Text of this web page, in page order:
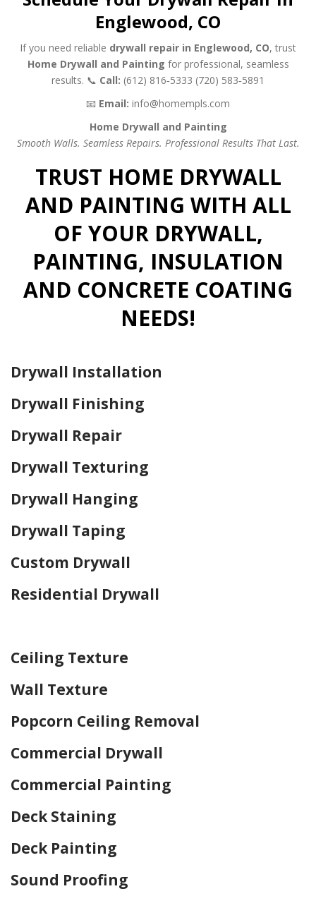
Englewood, CO
If you need reliable drywall repair in Englewood, CO, trust
Home Drywall and Painting for professional, seamless
results. 📞 Call: (612) 816‑5333 (720) 583‑5891
📧 Email: info@homempls.com
Home Drywall and Painting
Smooth Walls. Seamless Repairs. Professional Results That Last.
TRUST HOME DRYWALL
AND PAINTING WITH ALL
OF YOUR DRYWALL,
PAINTING, INSULATION
AND CONCRETE COATING
NEEDS!
Drywall Installation
Drywall Finishing
Drywall Repair
Drywall Texturing
Drywall Hanging
Drywall Taping
Custom Drywall
Residential Drywall
Ceiling Texture
Wall Texture
Popcorn Ceiling Removal
Commercial Drywall
Commercial Painting
Deck Staining
Deck Painting
Sound Proofing